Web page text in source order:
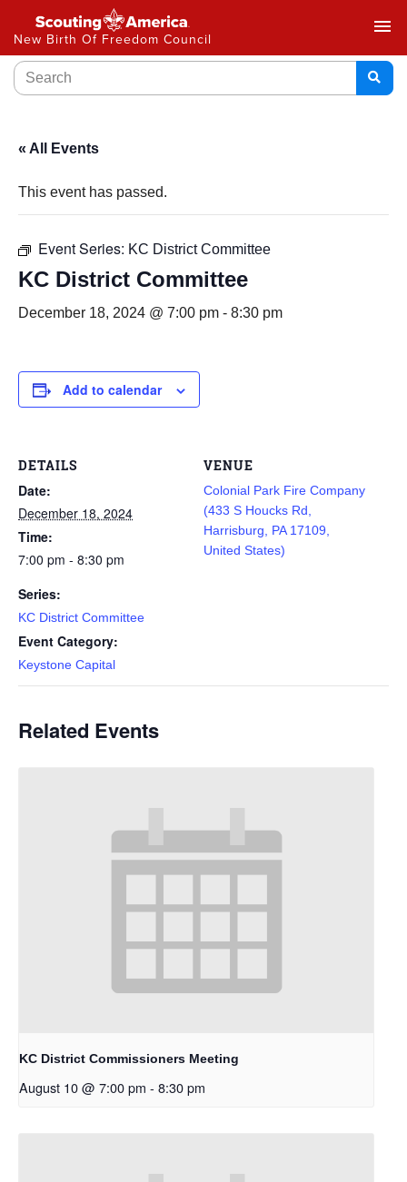
New Birth Of Freedom Council
menu
« All Events
This event has passed.
Event Series: KC District Committee
KC District Committee
December 18, 2024 @ 7:00 pm - 8:30 pm
Add to calendar
DETAILS
Date:
December 18, 2024
Time:
7:00 pm - 8:30 pm
Series:
KC District Committee
Event Category:
Keystone Capital
VENUE
Colonial Park Fire Company
(433 S Houcks Rd,
Harrisburg, PA 17109,
United States)
Related Events
KC District Commissioners Meeting
August 10 @ 7:00 pm - 8:30 pm